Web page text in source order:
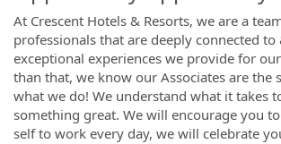
At Crescent Hotels & Resorts, we are a
professionals that are deeply connected
exceptional experiences we provide for
than that, we know our Associates are the
what we do! We understand what it takes
something great. We will encourage you
self to work every day, we will celebrate